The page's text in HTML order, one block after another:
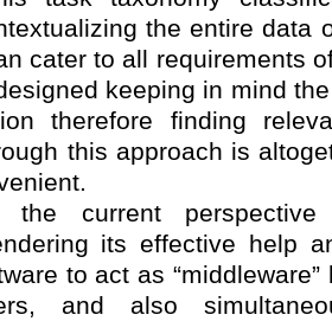
the entire data
cater to all requirements
keeping in mind
therefore finding
this approach is
the current perspective
its effective help
to act as
and also